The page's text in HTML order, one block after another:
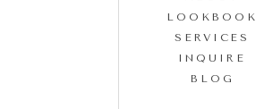
LOOKBOOK
SERVICES
INQUIRE
BLOG